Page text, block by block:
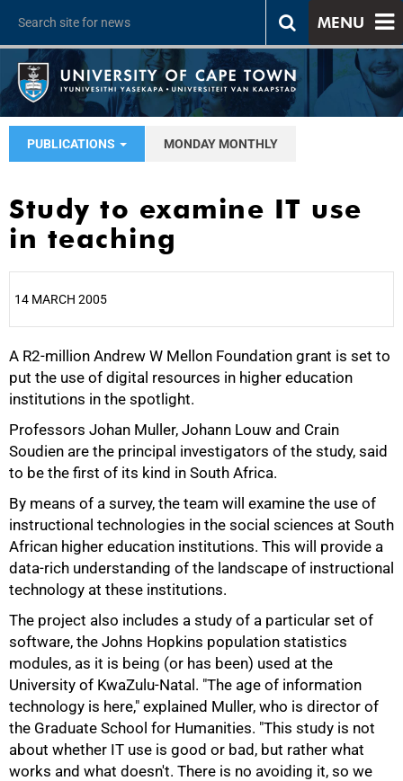
MENU
PUBLICATIONS MONDAY MONTHLY
Study to examine IT use
in teaching
14 MARCH 2005
A R2-million Andrew W Mellon Foundation grant is set to
put the use of digital resources in higher education
institutions in the spotlight.
Professors Johan Muller, Johann Louw and Crain
Soudien are the principal investigators of the study, said
to be the first of its kind in South Africa.
By means of a survey, the team will examine the use of
instructional technologies in the social sciences at South
African higher education institutions. This will provide a
data-rich understanding of the landscape of instructional
technology at these institutions.
The project also includes a study of a particular set of
software, the Johns Hopkins population statistics
modules, as it is being (or has been) used at the
University of KwaZulu-Natal. "The age of information
technology is here," explained Muller, who is director of
the Graduate School for Humanities. "This study is not
about whether IT use is good or bad, but rather what
works and what doesn't. There is no avoiding it, so we
25%
50%